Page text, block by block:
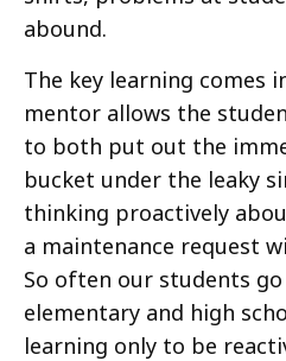
abound.
The key learning comes
mentor allows the
to both put out the
bucket under the leaky
thinking proactively
a maintenance request
So often our students
elementary and high
learning only to be